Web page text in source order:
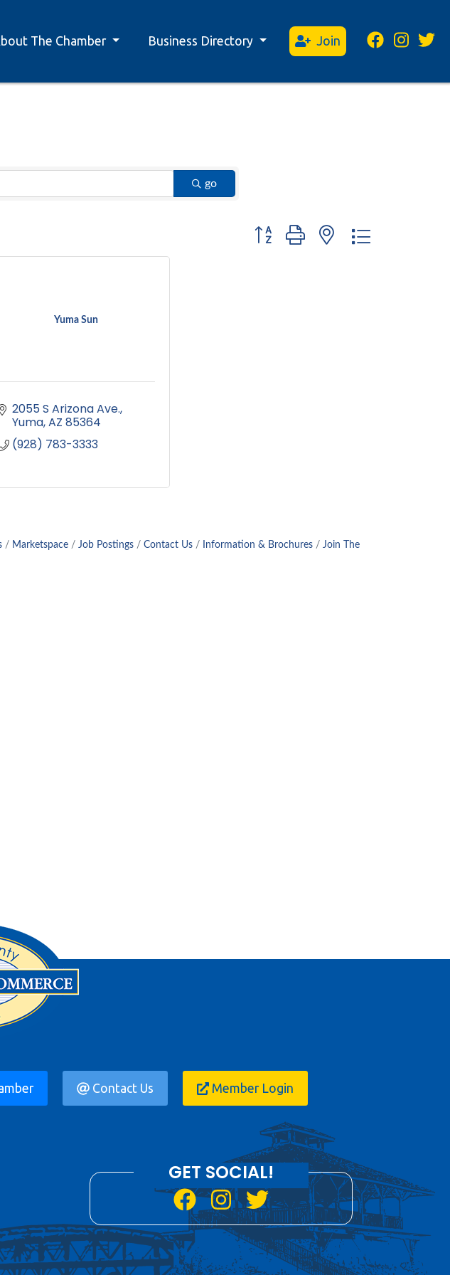
The Chamber Business Directory Join
go
Button group with nested dropdown
Yuma Sun
2055 S Arizona Ave.
Yuma AZ 85364
(928) 783-3333
Marketspace Job Postings Contact Us Information & Brochures
Join The
Contact Us Member Login
GET SOCIAL!